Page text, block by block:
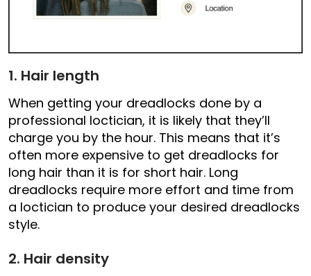
1. Hair length
When getting your dreadlocks done by a
professional loctician, it is likely that they’ll
charge you by the hour. This means that it’s
often more expensive to get dreadlocks for
long hair than it is for short hair. Long
dreadlocks require more effort and time from
a loctician to produce your desired dreadlocks
style.
2. Hair density